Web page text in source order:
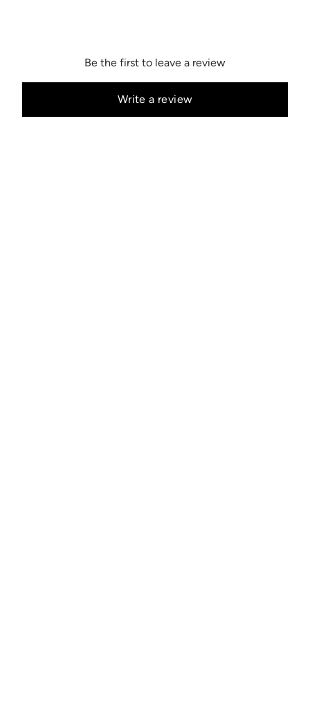
Be the first to leave a review
Write a review